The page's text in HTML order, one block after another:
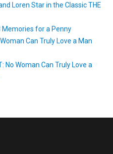
Loren Star in the Classic THE
Memories for a Penny
Woman Can Truly Love a Man
No Woman Can Truly Love a